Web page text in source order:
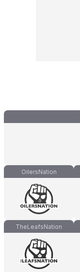
OilersNation
TheLeafsNation